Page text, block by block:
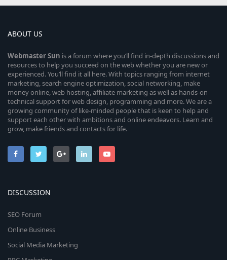
ABOUT US
WebmasterSun is a forum where you’ll find in-depth discussions and
resources to help you succeed on the web whether you are new or
experienced. You’ll find it all here. With topics ranging from internet
marketing, search engine optimization, social networking, make
money online, web hosting, affiliate marketing as well as hands-on
technical support for web design, programming and more. We are a
growing community of like-minded people that is keen to help and
support each other with ambitions and online endeavors. Learn and
grow, make friends and contacts for life.
DISCUSSION
SEO Forum
Online Business
Social Media Marketing